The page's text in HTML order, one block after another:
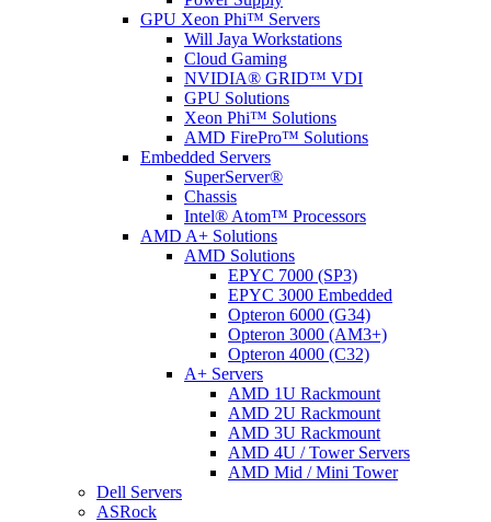
GPU Xeon Phi™ Servers
Will Jaya Workstations
Cloud Gaming
NVIDIA® GRID™ VDI
GPU Solutions
Xeon Phi™ Solutions
AMD FirePro™ Solutions
Embedded Servers
SuperServer®
Chassis
Intel® Atom™ Processors
AMD A+ Solutions
AMD Solutions
EPYC 7000 (SP3)
EPYC 3000 Embedded
Opteron 6000 (G34)
Opteron 3000 (AM3+)
Opteron 4000 (C32)
A+ Servers
AMD 1U Rackmount
AMD 2U Rackmount
AMD 3U Rackmount
AMD 4U / Tower Servers
AMD Mid / Mini Tower
Dell Servers
ASRock